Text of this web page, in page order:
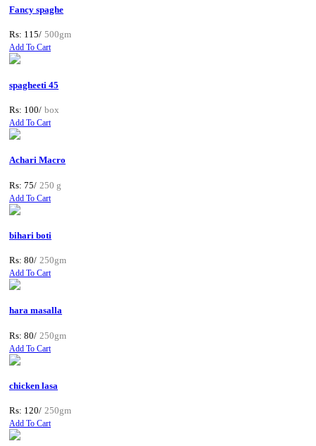
Fancy spaghe
Rs: 115/ 500gm
Add To Cart
spagheeti 45
Rs: 100/ box
Add To Cart
Achari Macro
Rs: 75/ 250 g
Add To Cart
bihari boti
Rs: 80/ 250gm
Add To Cart
hara masalla
Rs: 80/ 250gm
Add To Cart
chicken lasa
Rs: 120/ 250gm
Add To Cart